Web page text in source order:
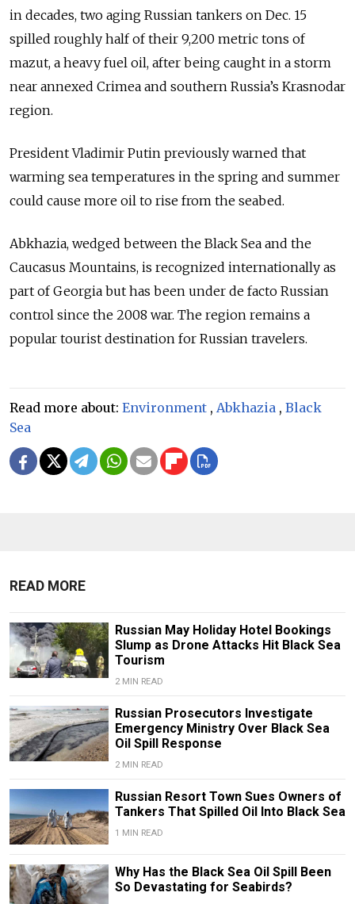
in decades, two aging Russian tankers on Dec. 15
spilled roughly half of their 9,200 metric tons of
mazut, a heavy fuel oil, after being caught in a storm
near annexed Crimea and southern Russia’s Krasnodar
region.
President Vladimir Putin previously warned that
warming sea temperatures in the spring and summer
could cause more oil to rise from the seabed.
Abkhazia, wedged between the Black Sea and the
Caucasus Mountains, is recognized internationally as
part of Georgia but has been under de facto Russian
control since the 2008 war. The region remains a
popular tourist destination for Russian travelers.
Read more about: Environment , Abkhazia , Black
Sea
READ MORE
Russian May Holiday Hotel Bookings
Slump as Drone Attacks Hit Black Sea
Tourism
2 MIN READ
Russian Prosecutors Investigate
Emergency Ministry Over Black Sea
Oil Spill Response
2 MIN READ
Russian Resort Town Sues Owners of
Tankers That Spilled Oil Into Black Sea
1 MIN READ
Why Has the Black Sea Oil Spill Been
So Devastating for Seabirds?